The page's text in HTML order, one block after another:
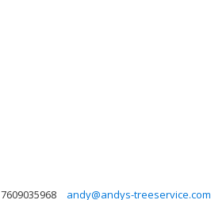
7609035968 andy@andys-treeservice.com